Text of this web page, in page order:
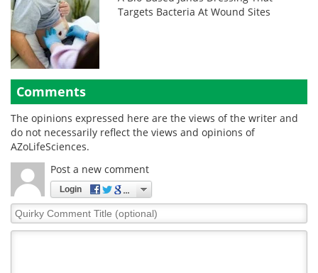
Targets Bacteria At Wound Sites
Comments
The opinions expressed here are the views of the writer and
do not necessarily reflect the views and opinions of
AZoLifeSciences.
Post a new comment
Login
Quirky
Comment